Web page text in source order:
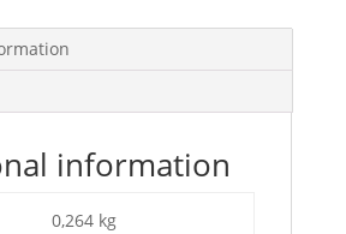
information
0,264 kg